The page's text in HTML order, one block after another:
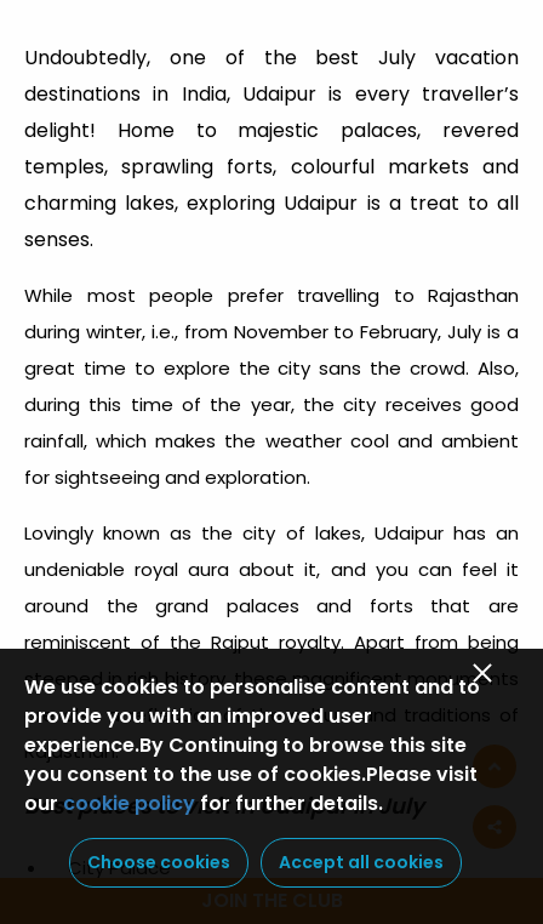
Undoubtedly, one of the best July vacation
destinations in India, Udaipur is every traveller’s
delight! Home to majestic palaces, revered
temples, sprawling forts, colourful markets and
charming lakes, exploring Udaipur is a treat to all
senses.
While most people prefer travelling to Rajasthan
during winter, i.e., from November to February, July is a
great time to explore the city sans the crowd. Also,
during this time of the year, the city receives good
rainfall, which makes the weather cool and ambient
for sightseeing and exploration.
Lovingly known as the city of lakes, Udaipur has an
undeniable royal aura about it, and you can feel it
around the grand palaces and forts that are
reminiscent of the Rajput royalty. Apart from being
steeped in rich history, these magnificent monuments
are also a reflection of the culture and traditions of
Rajasthan.
Best places to visit in Udaipur in July
City Palace
We use cookies to personalise content and to
provide you with an improved user
experience.By Continuing to browse this site
you consent to the use of cookies.Please visit
our cookie policy for further details.
Choose cookies Accept all cookies